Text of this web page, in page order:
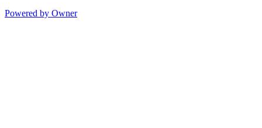
Powered by Owner